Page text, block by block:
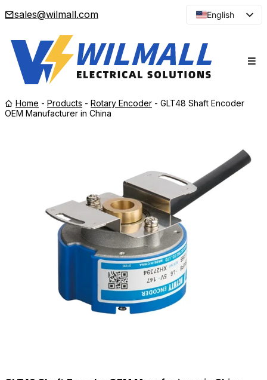
sales@wilmall.com
English
Spanish
Japanese
Home - Products - Rotary Encoder - GLT48 Shaft Encoder
OEM Manufacturer in China